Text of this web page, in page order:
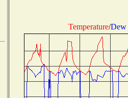
Temperature/Dew